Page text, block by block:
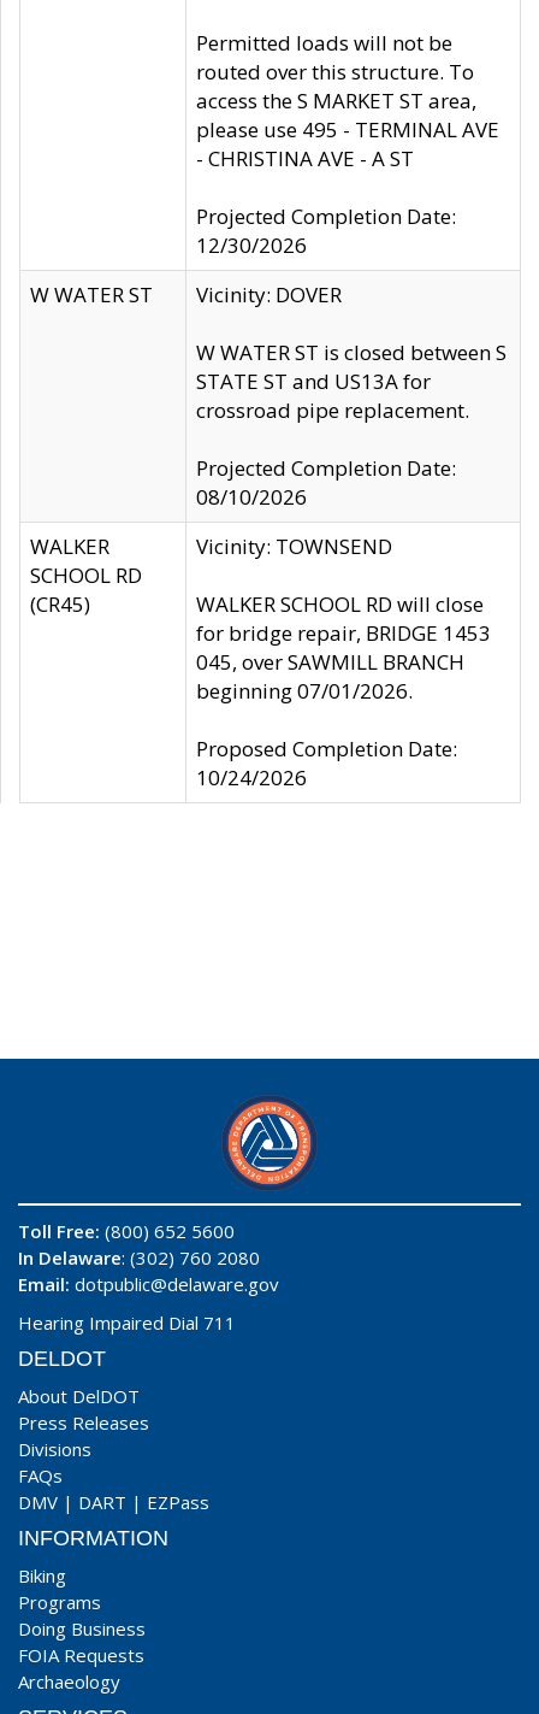
Permitted loads will not be
routed over this structure. To
access the S MARKET ST area,
please use 495 - TERMINAL AVE
- CHRISTINA AVE - A ST
Projected Completion Date:
12/30/2026
W WATER ST
Vicinity: DOVER
W WATER ST is closed between S
STATE ST and US13A for
crossroad pipe replacement.
Projected Completion Date:
08/10/2026
WALKER
SCHOOL RD
(CR45)
Vicinity: TOWNSEND
WALKER SCHOOL RD will close
for bridge repair, BRIDGE 1453
045, over SAWMILL BRANCH
beginning 07/01/2026.
Proposed Completion Date:
10/24/2026
Toll Free: (800) 652 5600
In Delaware: (302) 760 2080
Email: dotpublic@delaware.gov
Hearing Impaired Dial 711
DELDOT
About DelDOT
Press Releases
Divisions
FAQs
DMV | DART | EZPass
INFORMATION
Biking
Programs
Doing Business
FOIA Requests
Archaeology